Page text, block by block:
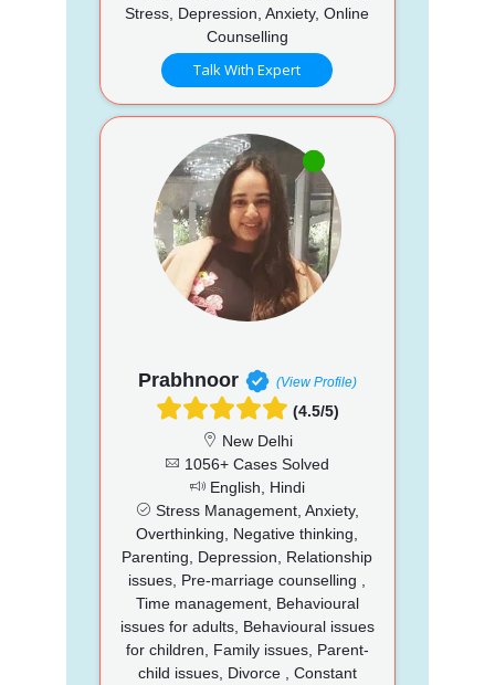
Stress, Depression, Anxiety, Online
Counselling
Talk With Expert
Prabhnoor (View Profile)
(4.5/5)
New Delhi
1056+ Cases Solved
English, Hindi
Stress Management, Anxiety,
Overthinking, Negative thinking,
Parenting, Depression, Relationship
issues, Pre-marriage counselling ,
Time management, Behavioural
issues for adults, Behavioural issues
for children, Family issues, Parent-
child issues, Divorce , Constant